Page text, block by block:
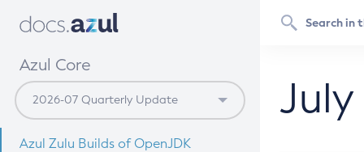
Azul Core
Azul Zulu Builds of OpenJDK